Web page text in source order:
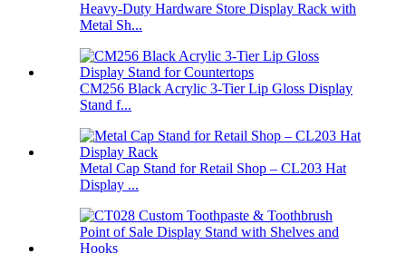
Heavy-Duty Hardware Store Display Rack with
Metal Sh...
CM256 Black Acrylic 3-Tier Lip Gloss Display
Stand f...
Metal Cap Stand for Retail Shop – CL203 Hat
Display ...